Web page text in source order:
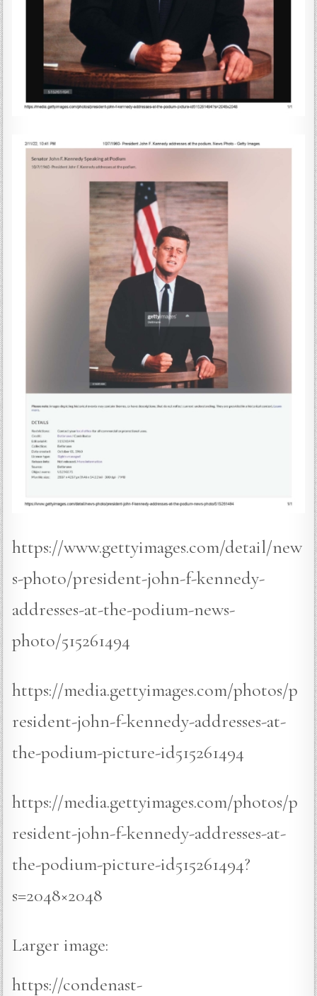
https://www.gettyimages.com/detail/new
s-photo/president-john-f-kennedy-
addresses-at-the-podium-news-
photo/515261494
https://media.gettyimages.com/photos/p
resident-john-f-kennedy-addresses-at-
the-podium-picture-id515261494
https://media.gettyimages.com/photos/p
resident-john-f-kennedy-addresses-at-
the-podium-picture-id515261494?
s=2048×2048
Larger image:
https://condenast-